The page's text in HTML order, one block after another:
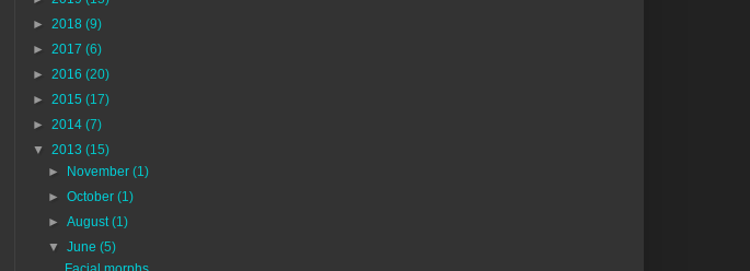
► 2018 (9)
► 2017 (6)
► 2016 (20)
► 2015 (17)
► 2014 (7)
▼ 2013 (15)
► November(1)
►October(1)
►August(1)
▼June(5)